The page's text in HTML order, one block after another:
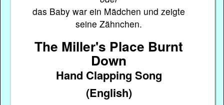
das Baby war ein Mädchen und zeigte
seine Zähnchen.
The Miller's Place Burnt
Down
Hand Clapping Song
(English)